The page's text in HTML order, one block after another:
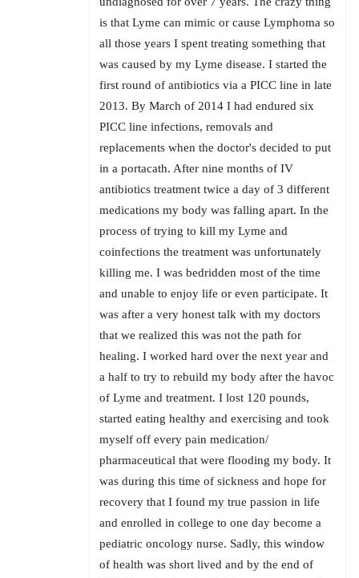
is that Lyme can mimic or cause Lymphoma so
all those years I spent treating something that
was caused by my Lyme disease. I started the
first round of antibiotics via a PICC line in late
2013. By March of 2014 I had endured six
PICC line infections, removals and
replacements when the doctor's decided to put
in a portacath. After nine months of IV
antibiotics treatment twice a day of 3 different
medications my body was falling apart. In the
process of trying to kill my Lyme and
coinfections the treatment was unfortunately
killing me. I was bedridden most of the time
and unable to enjoy life or even participate. It
was after a very honest talk with my doctors
that we realized this was not the path for
healing. I worked hard over the next year and
a half to try to rebuild my body after the havoc
of Lyme and treatment. I lost 120 pounds,
started eating healthy and exercising and took
myself off every pain medication/
pharmaceutical that were flooding my body. It
was during this time of sickness and hope for
recovery that I found my true passion in life
and enrolled in college to one day become a
pediatric oncology nurse. Sadly, this window
of health was short lived and by the end of